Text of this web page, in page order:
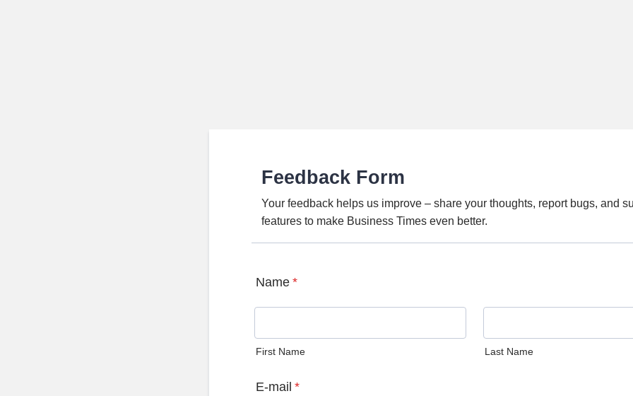
Feedback Form
Your feedback helps us improve – share your thoughts, report bugs, and
features to make Business Times even better.
Name *
First Name Last Name
E-mail *